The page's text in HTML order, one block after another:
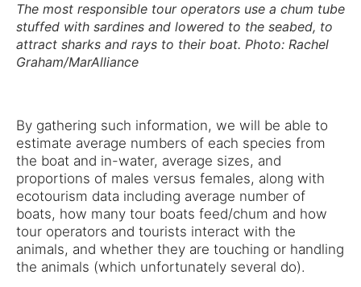
The most responsible tour operators use a chum tube
stuffed with sardines and lowered to the seabed, to
attract sharks and rays to their boat. Photo: Rachel
Graham/MarAlliance
By gathering such information, we will be able to
estimate average numbers of each species from
the boat and in-water, average sizes, and
proportions of males versus females, along with
ecotourism data including average number of
boats, how many tour boats feed/chum and how
tour operators and tourists interact with the
animals, and whether they are touching or handling
the animals (which unfortunately several do).